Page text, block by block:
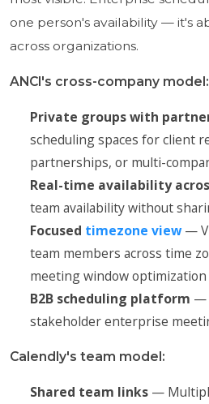
one person's availability — it's
across organizations.
ANCI's cross-company model:
Private groups with
scheduling spaces for client
partnerships, or multi-
Real-time availability
team availability without
Focused timezone view—
team members across time
meeting window optimization
B2B scheduling platform —
stakeholder enterprise
Calendly's team model:
Shared team links—